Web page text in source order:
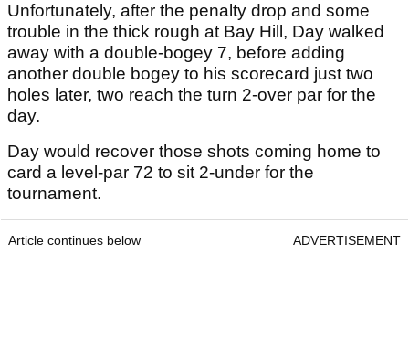
Unfortunately, after the penalty drop and some
trouble in the thick rough at Bay Hill, Day walked
away with a double-bogey 7, before adding
another double bogey to his scorecard just two
holes later, two reach the turn 2-over par for the
day.
Day would recover those shots coming home to
card a level-par 72 to sit 2-under for the
tournament.
Article continues below ADVERTISEMENT